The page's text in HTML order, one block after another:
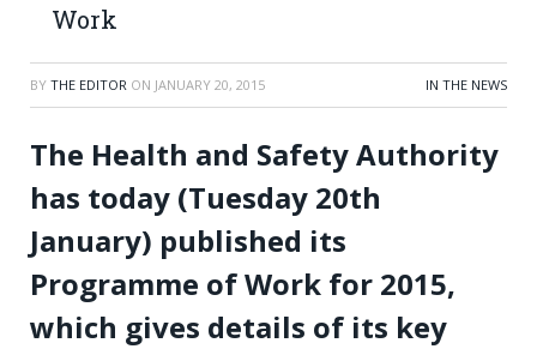
Work
BY THE EDITOR ON JANUARY 20, 2015 IN THE NEWS
The Health and Safety Authority
has today (Tuesday 20th
January) published its
Programme of Work for 2015,
which gives details of its key